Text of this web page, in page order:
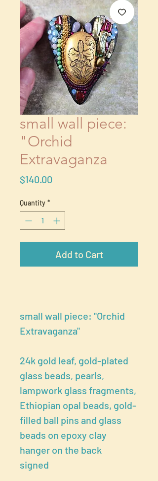
small wall piece:
"Orchid
Extravaganza
$140.00
Quantity *
Add to Cart
small wall piece: "Orchid
Extravaganza"
24k gold leaf, gold-plated
glass beads, pearls,
lampwork glass fragments,
Ethiopian opal beads, gold-
filled ball pins and glass
beads on epoxy clay
hanger on the back
signed